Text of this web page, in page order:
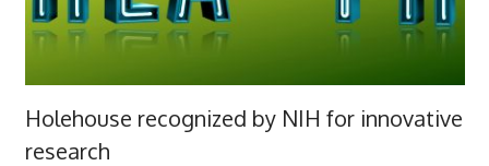
Holehouse recognized by NIH for innovative
research